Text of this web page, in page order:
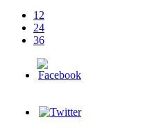
12
24
36